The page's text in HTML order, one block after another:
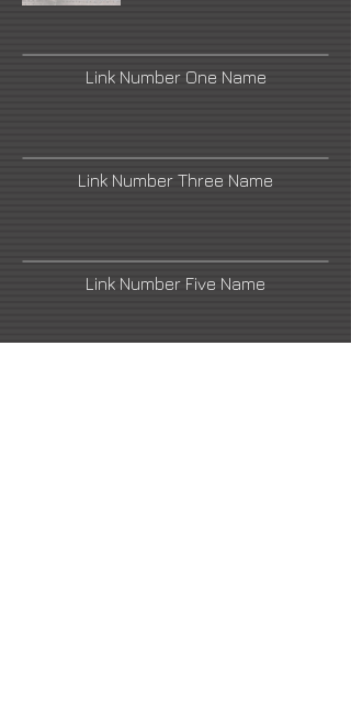
Link Number One Name
Link Number Three Name
Link Number Five Name